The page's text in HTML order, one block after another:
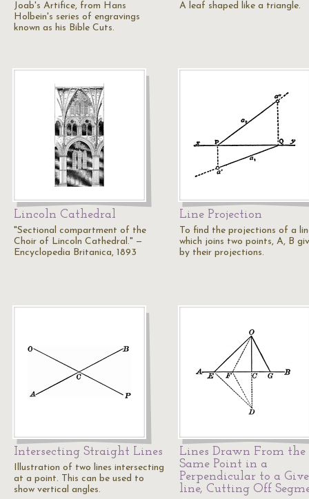
Joab's Artifice, from Hans
Holbein's series of engravings
known as his Bible Cuts.
A leaf shaped like a triangle.
Lincoln Cathedral
"Sectional compartment of the
Choir of Lincoln Cathedral." —
Encyclopedia Britanica, 1893
Line Projection
To find the projections of a
which joins two points, A, B
by their projections.
Intersecting Straight Lines
Illustration of two lines intersecting
at a point. This can be used to
show vertical angles.
Lines Drawn From the
Same Point in a
Perpendicular to a
line, Cutting Off